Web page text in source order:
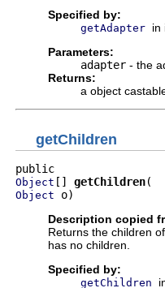
Specified by:
getAdapter in
Parameters:
adapter - the
Returns:
a object
getChildren
Object [] getChildren
Object o)
Description copied
Returns the children
has no children.
Specified by:
getChildren